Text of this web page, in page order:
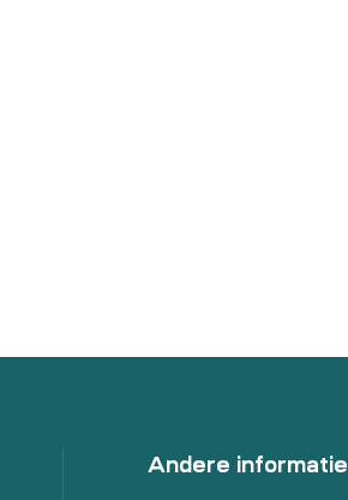
Andere informatie